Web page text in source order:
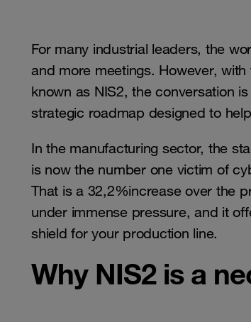
For many industrial leaders, the
and more meetings. However,
known as NIS2, the conversation
strategic roadmap designed to
In the manufacturing sector, the
is now the number one victim of
That is a 32,2%increase over the
under immense pressure, and it
shield for your production line.
Why NIS2 is a